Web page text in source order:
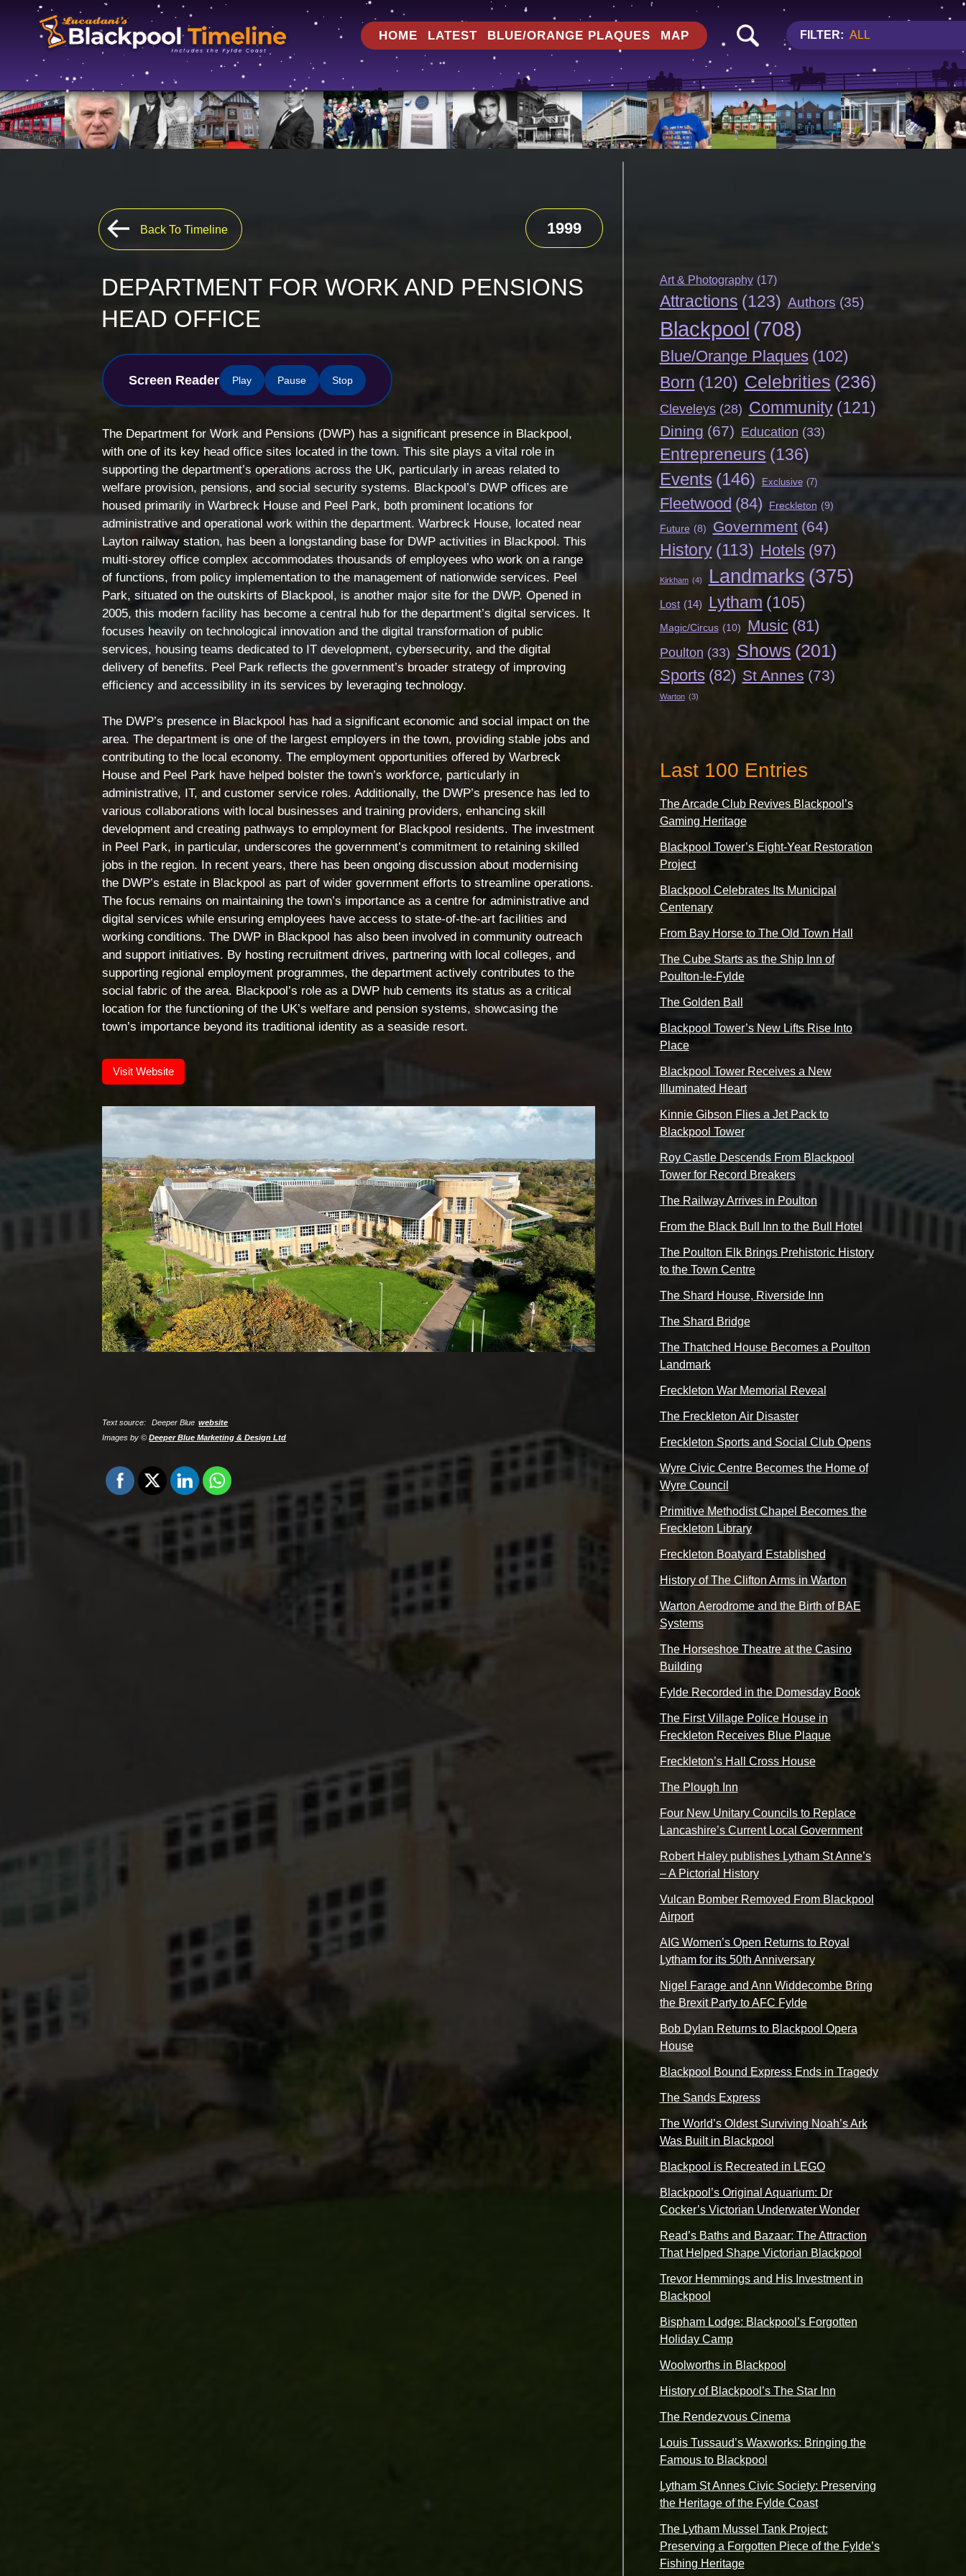
HOME LATEST BLUE/ORANGE PLAQUES MAP FILTER: ALL
Back To Timeline 1999
DEPARTMENT FOR WORK AND PENSIONS
HEAD OFFICE
Screen Reader Play Pause Stop
The Department for Work and Pensions (DWP) has a significant presence in Blackpool,
with one of its key head office sites located in the town. This site plays a vital role in
supporting the department’s operations across the UK, particularly in areas related to
welfare provision, pensions, and social security systems. Blackpool’s DWP offices are
housed primarily in Warbreck House and Peel Park, both prominent locations for
administrative and operational work within the department. Warbreck House, located near
Layton railway station, has been a longstanding base for DWP activities in Blackpool. This
multi-storey office complex accommodates thousands of employees who work on a range
of functions, from policy implementation to the management of nationwide services. Peel
Park, situated on the outskirts of Blackpool, is another major site for the DWP. Opened in
2005, this modern facility has become a central hub for the department’s digital services. It
focuses heavily on technological innovation and the digital transformation of public
services, housing teams dedicated to IT development, cybersecurity, and the digital
delivery of benefits. Peel Park reflects the government’s broader strategy of improving
efficiency and accessibility in its services by leveraging technology.
The DWP’s presence in Blackpool has had a significant economic and social impact on the
area. The department is one of the largest employers in the town, providing stable jobs and
contributing to the local economy. The employment opportunities offered by Warbreck
House and Peel Park have helped bolster the town’s workforce, particularly in
administrative, IT, and customer service roles. Additionally, the DWP’s presence has led to
various collaborations with local businesses and training providers, enhancing skill
development and creating pathways to employment for Blackpool residents. The investment
in Peel Park, in particular, underscores the government’s commitment to retaining skilled
jobs in the region. In recent years, there has been ongoing discussion about modernising
the DWP’s estate in Blackpool as part of wider government efforts to streamline operations.
The focus remains on maintaining the town’s importance as a centre for administrative and
digital services while ensuring employees have access to state-of-the-art facilities and
working conditions. The DWP in Blackpool has also been involved in community outreach
and support initiatives. By hosting recruitment drives, partnering with local colleges, and
supporting regional employment programmes, the department actively contributes to the
social fabric of the area. Blackpool’s role as a DWP hub cements its status as a critical
location for the functioning of the UK’s welfare and pension systems, showcasing the
town’s importance beyond its traditional identity as a seaside resort.
Visit Website
Text source: Deeper Blue website
Images by ©Deeper Blue Marketing & Design Ltd
Art & Photography (17)
Attractions (123) Authors (35)
Blackpool (708)
Blue/Orange Plaques (102)
Born (120) Celebrities (236)
Cleveleys (28) Community (121)
Dining (67) Education (33)
Entrepreneurs (136)
Events (146) Exclusive (7)
Fleetwood (84) Freckleton (9)
Future (8) Government (64)
History (113) Hotels (97)
Kirkham (4) Landmarks (375)
Lost (14) Lytham (105)
Magic/Circus (10) Music (81)
Poulton (33) Shows (201)
Sports (82) St Annes (73)
Warton (3)
Last 100 Entries
The Arcade Club Revives Blackpool’s
Gaming Heritage
Blackpool Tower’s Eight-Year Restoration
Project
Blackpool Celebrates Its Municipal
Centenary
From Bay Horse to The Old Town Hall
The Cube Starts as the Ship Inn of
Poulton-le-Fylde
The Golden Ball
Blackpool Tower’s New Lifts Rise Into
Place
Blackpool Tower Receives a New
Illuminated Heart
Kinnie Gibson Flies a Jet Pack to
Blackpool Tower
Roy Castle Descends From Blackpool
Tower for Record Breakers
The Railway Arrives in Poulton
From the Black Bull Inn to the Bull Hotel
The Poulton Elk Brings Prehistoric History
to the Town Centre
The Shard House, Riverside Inn
The Shard Bridge
The Thatched House Becomes a Poulton
Landmark
Freckleton War Memorial Reveal
The Freckleton Air Disaster
Freckleton Sports and Social Club Opens
Wyre Civic Centre Becomes the Home of
Wyre Council
Primitive Methodist Chapel Becomes the
Freckleton Library
Freckleton Boatyard Established
History of The Clifton Arms in Warton
Warton Aerodrome and the Birth of BAE
Systems
The Horseshoe Theatre at the Casino
Building
Fylde Recorded in the Domesday Book
The First Village Police House in
Freckleton Receives Blue Plaque
Freckleton’s Hall Cross House
The Plough Inn
Four New Unitary Councils to Replace
Lancashire’s Current Local Government
Robert Haley publishes Lytham St Anne’s
– A Pictorial History
Vulcan Bomber Removed From Blackpool
Airport
AIG Women’s Open Returns to Royal
Lytham for its 50th Anniversary
Nigel Farage and Ann Widdecombe Bring
the Brexit Party to AFC Fylde
Bob Dylan Returns to Blackpool Opera
House
Blackpool Bound Express Ends in Tragedy
The Sands Express
The World’s Oldest Surviving Noah’s Ark
Was Built in Blackpool
Blackpool is Recreated in LEGO
Blackpool’s Original Aquarium: Dr
Cocker’s Victorian Underwater Wonder
Read’s Baths and Bazaar: The Attraction
That Helped Shape Victorian Blackpool
Trevor Hemmings and His Investment in
Blackpool
Bispham Lodge: Blackpool’s Forgotten
Holiday Camp
Woolworths in Blackpool
History of Blackpool’s The Star Inn
The Rendezvous Cinema
Louis Tussaud’s Waxworks: Bringing the
Famous to Blackpool
Lytham St Annes Civic Society: Preserving
the Heritage of the Fylde Coast
The Lytham Mussel Tank Project:
Preserving a Forgotten Piece of the Fylde’s
Fishing Heritage